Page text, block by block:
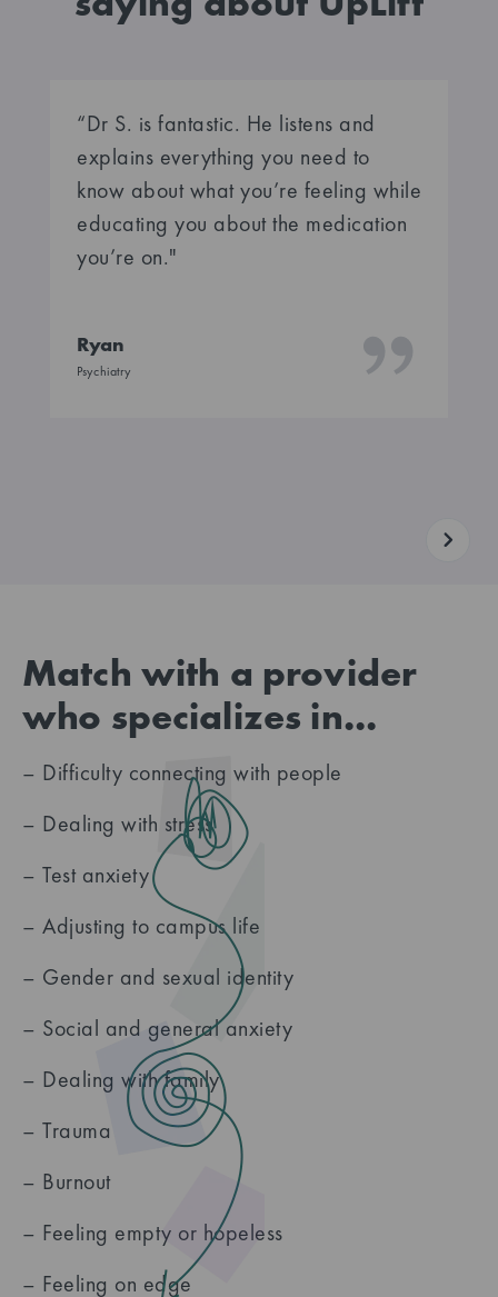
“Dr S. is fantastic. He listens and
explains everything you need to
know about what you’re feeling while
educating you about the medication
you’re on."
Ryan
Psychiatry
Match with a provider
who specializes in...
– Difficulty connecting with people
– Dealing with stress
– Test anxiety
– Adjusting to campus life
– Gender and sexual identity
– Social and general anxiety
– Dealing with family
– Trauma
– Burnout
– Feeling empty or hopeless
– Feeling on edge